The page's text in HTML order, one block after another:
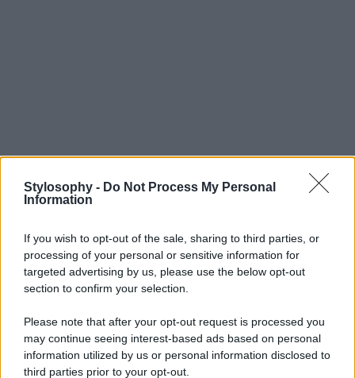
Stylosophy - Do Not Process My Personal
Information
If you wish to opt-out of the sale, sharing to third parties, or
processing of your personal or sensitive information for
targeted advertising by us, please use the below opt-out
section to confirm your selection.
Please note that after your opt-out request is processed you
may continue seeing interest-based ads based on personal
information utilized by us or personal information disclosed to
third parties prior to your opt-out.